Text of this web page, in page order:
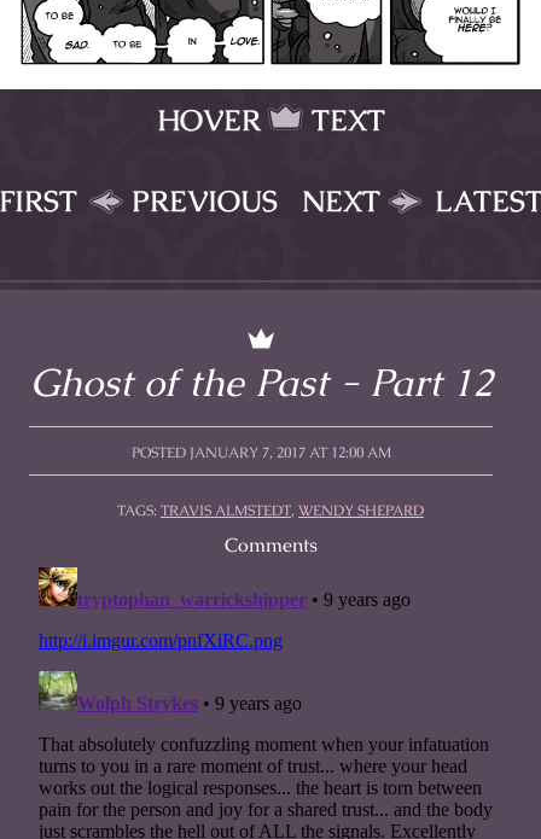
HOVER TEXT
PREVIOUS NEXT
Ghost of the Past - Part 12
POSTED JANUARY 7, 2017 AT 12:00 AM
TAGS: TRAVIS ALMSTEDT, WENDY SHEPARD
Comments